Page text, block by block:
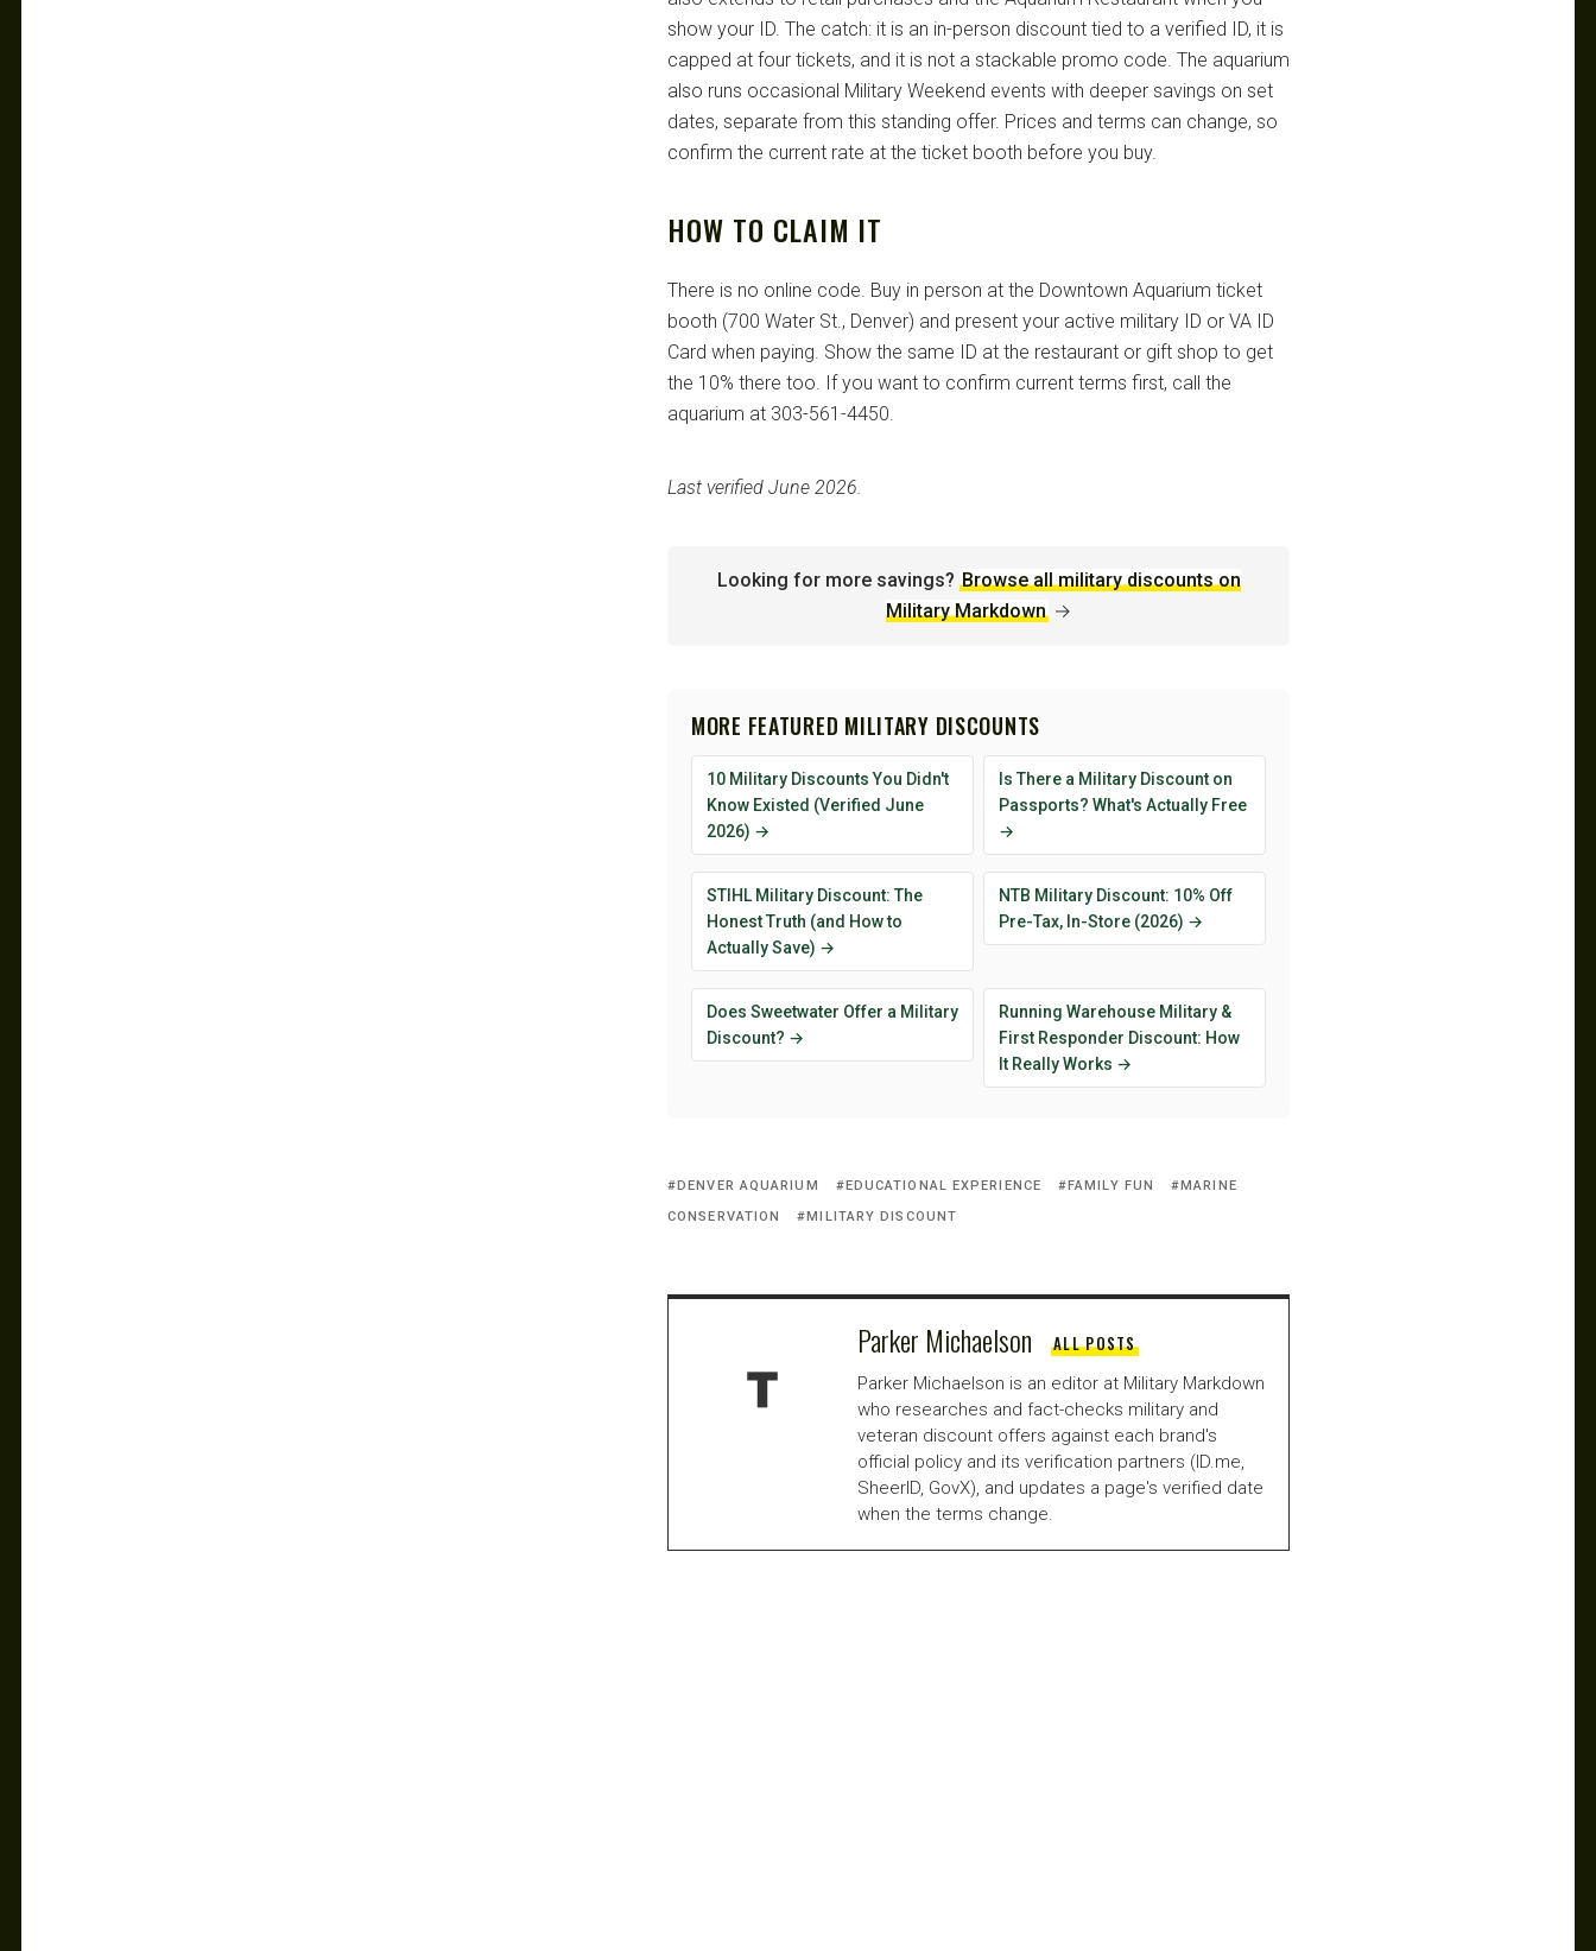
show your ID. The catch: it is an in-person discount tied to a verified ID, it is
capped at four tickets, and it is not a stackable promo code. The aquarium
also runs occasional Military Weekend events with deeper savings on set
dates, separate from this standing offer. Prices and terms can change, so
confirm the current rate at the ticket booth before you buy.
HOW TO CLAIM IT
There is no online code. Buy in person at the Downtown Aquarium ticket
booth (700 Water St., Denver) and present your active military ID or VA ID
Card when paying. Show the same ID at the restaurant or gift shop to get
the 10% there too. If you want to confirm current terms first, call the
aquarium at 303-561-4450.
Last verified June 2026.
Looking for more savings? Browse all military discounts on
Military Markdown →
MORE FEATURED MILITARY DISCOUNTS
10 Military Discounts You Didn't
Know Existed (Verified June
2026) →
Is There a Military Discount on
Passports? What's Actually Free
→
STIHL Military Discount: The
Honest Truth (and How to
Actually Save) →
NTB Military Discount: 10% Off
Pre-Tax, In-Store (2026) →
Does Sweetwater Offer a Military
Discount? →
Running Warehouse Military &
First Responder Discount: How
It Really Works →
DENVER AQUARIUM EDUCATIONAL EXPERIENCE FAMILY FUN
MARINE
CONSERVATION
MILITARY DISCOUNT
Parker Michaelson ALL POSTS
Parker Michaelson is an editor at Military Markdown
who researches and fact-checks military and
veteran discount offers against each brand's
official policy and its verification partners (ID.me,
SheerID, GovX), and updates a page's verified date
when the terms change.